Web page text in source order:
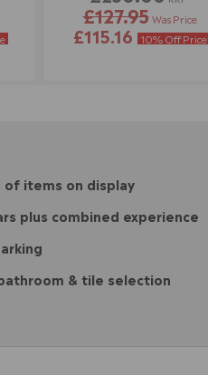
£127.95 Was Price
£115.16 10% Off Price
of items on display
plus combined experience
& tile selection